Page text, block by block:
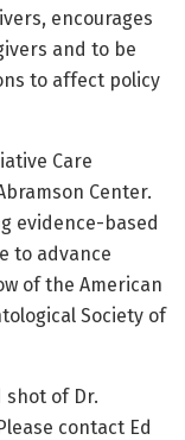
encourages
and to be
to affect policy
Care
Center.
evidence-based
to advance
of the American
Society of
shot of Dr.
contact Ed